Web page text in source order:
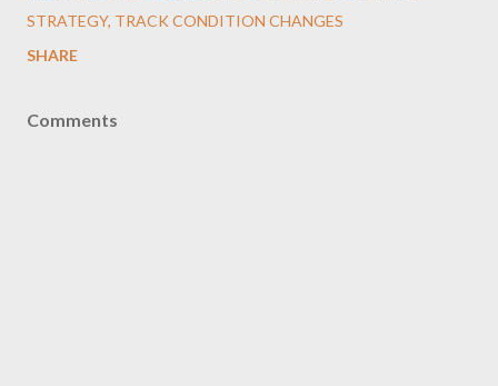
STRATEGY, TRACK CONDITION CHANGES
SHARE
Comments